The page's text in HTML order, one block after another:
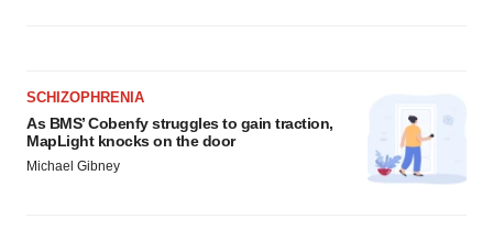
SCHIZOPHRENIA
As BMS’ Cobenfy struggles to gain traction,
MapLight knocks on the door
Michael Gibney